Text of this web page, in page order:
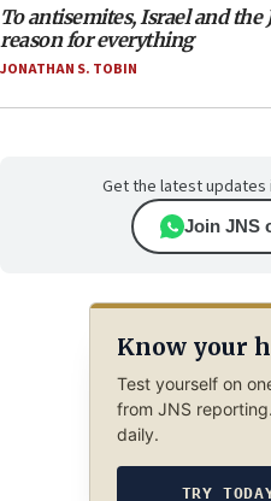
To antisemites, Israel and the
reason for everything
JONATHAN S. TOBIN
Get the latest updates
Join JNS
Know your
Test yourself on
from JNS
daily.
TRY